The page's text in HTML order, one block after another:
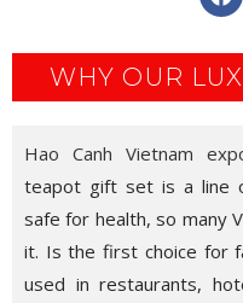
WHY OUR
Hao Canh Vietnam
teapot gift set is a line
safe for health, so many
it. Is the first choice for
used in restaurants,